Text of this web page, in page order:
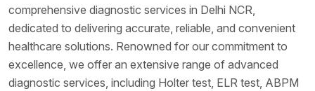
comprehensive diagnostic services in Delhi NCR,
dedicated to delivering accurate, reliable, and convenient
healthcare solutions. Renowned for our commitment to
excellence, we offer an extensive range of advanced
diagnostic services, including Holter test, ELR test, ABPM